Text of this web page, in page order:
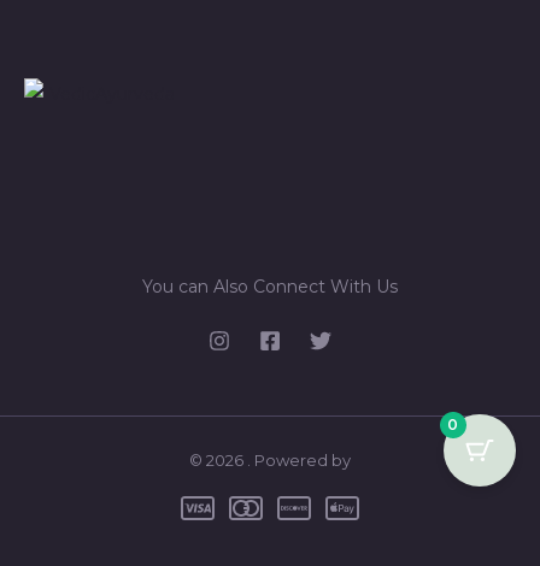
You can Also Connect With Us
© 2026 . Powered by
0